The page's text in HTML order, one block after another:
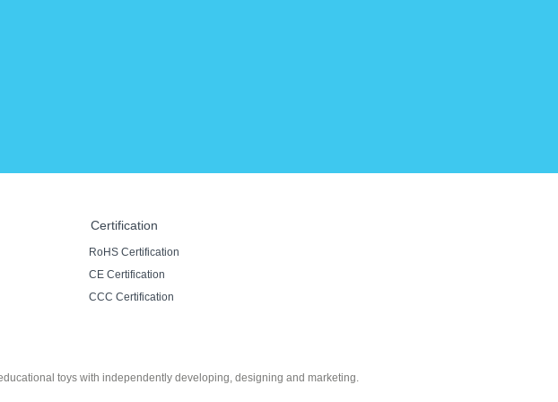
Certification
RoHS Certification
CE Certification
CCC Certification
toys with independently developing, designing and marketing.